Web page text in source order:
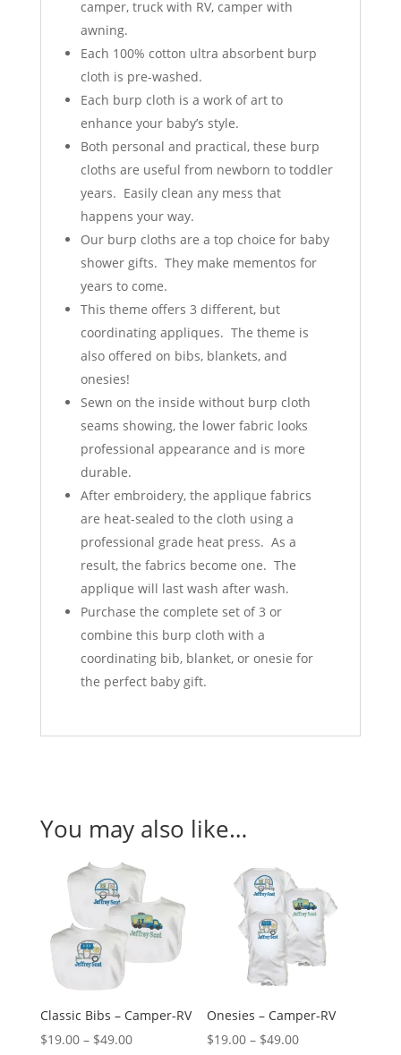
camper, truck with RV, camper with
awning.
Each 100% cotton ultra absorbent burp
cloth is pre-washed.
Each burp cloth is a work of art to
enhance your baby’s style.
Both personal and practical, these burp
cloths are useful from newborn to toddler
years. Easily clean any mess that
happens your way.
Our burp cloths are a top choice for baby
shower gifts. They make mementos for
years to come.
This theme offers 3 different, but
coordinating appliques. The theme is
also offered on bibs, blankets, and
onesies!
Sewn on the inside without burp cloth
seams showing, the lower fabric looks
professional appearance and is more
durable.
After embroidery, the applique fabrics
are heat-sealed to the cloth using a
professional grade heat press. As a
result, the fabrics become one. The
applique will last wash after wash.
Purchase the complete set of 3 or
combine this burp cloth with a
coordinating bib, blanket, or onesie for
the perfect baby gift.
You may also like…
Classic Bibs – Camper-RV
$19.00 – $49.00Price
Onesies – Camper-RV
$19.00 – $49.00Price